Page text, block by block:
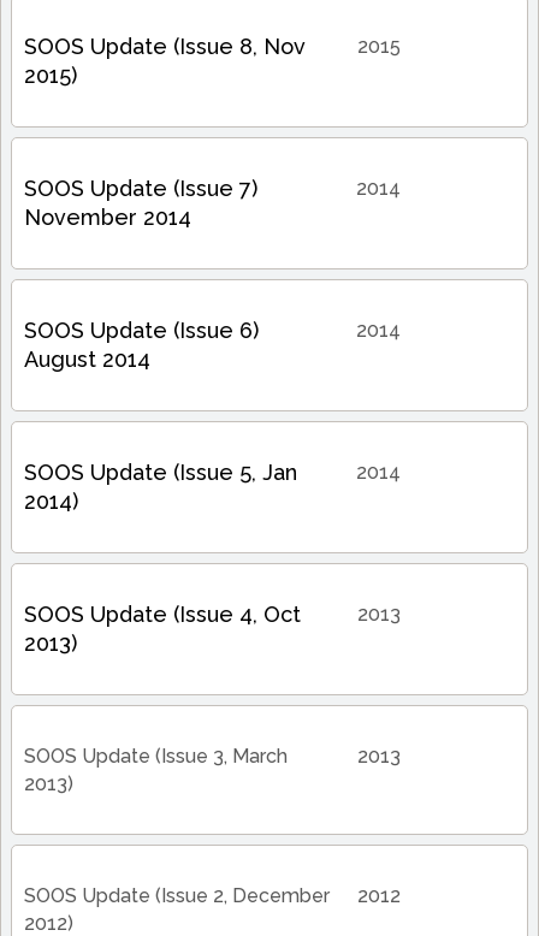
SOOS Update (Issue 8, Nov
2015)
2015
SOOS Update (Issue 7)
November 2014
2014
SOOS Update (Issue 6)
August 2014
2014
SOOS Update (Issue 5, Jan
2014)
2014
SOOS Update (Issue 4, Oct
2013)
2013
SOOS Update (Issue 3, March
2013)
2013
SOOS Update (Issue 2, December
2012)
2012